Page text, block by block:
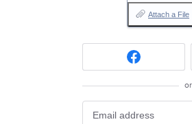
Attach a File
or